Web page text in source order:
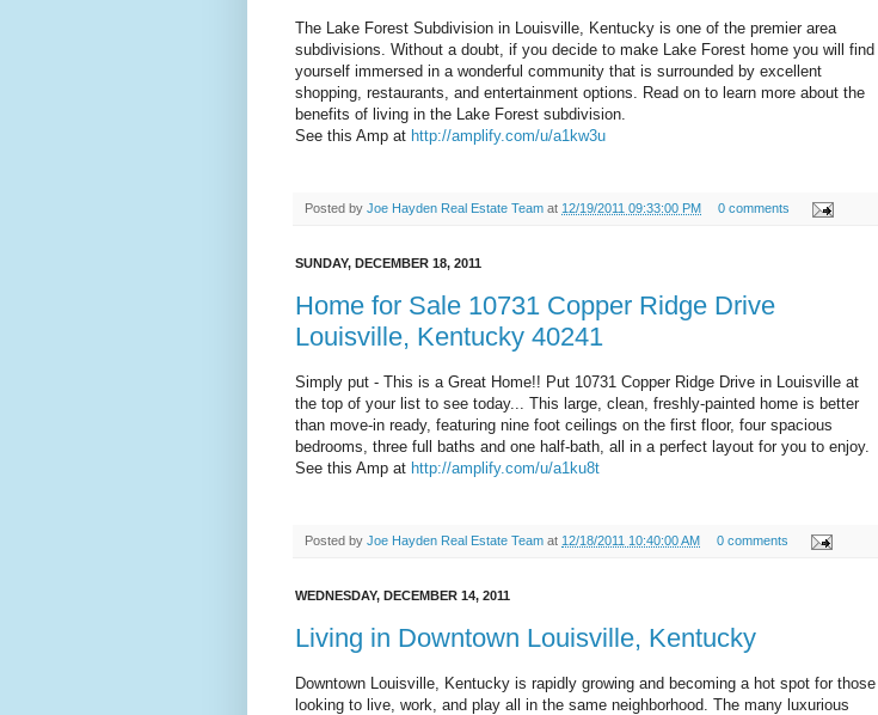
The Lake Forest Subdivision in Louisville, Kentucky is one of the premier area
subdivisions. Without a doubt, if you decide to make Lake Forest home you will find
yourself immersed in a wonderful community that is surrounded by excellent
shopping, restaurants, and entertainment options. Read on to learn more about the
benefits of living in the Lake Forest subdivision.
See this Amp at http://amplify.com/u/a1kw3u
Posted by Joe Hayden Real Estate Team at 12/19/2011 09:33:00 PM 0 comments
SUNDAY, DECEMBER 18, 2011
Home for Sale 10731 Copper Ridge Drive
Louisville, Kentucky 40241
Simply put - This is a Great Home!! Put 10731 Copper Ridge Drive in Louisville at
the top of your list to see today... This large, clean, freshly-painted home is better
than move-in ready, featuring nine foot ceilings on the first floor, four spacious
bedrooms, three full baths and one half-bath, all in a perfect layout for you to enjoy.
See this Amp at http://amplify.com/u/a1ku8t
Posted by Joe Hayden Real Estate Team at 12/18/2011 10:40:00 AM 0 comments
WEDNESDAY, DECEMBER 14, 2011
Living in Downtown Louisville, Kentucky
Downtown Louisville, Kentucky is rapidly growing and becoming a hot spot for those
looking to live, work, and play all in the same neighborhood. The many luxurious